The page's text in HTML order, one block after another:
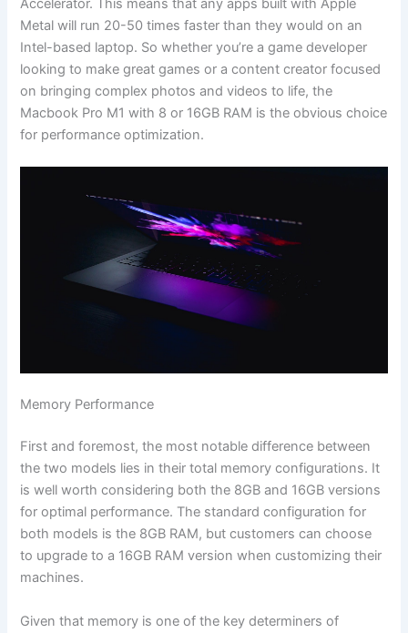
Accelerator. This means that any apps built with Apple
Metal will run 20-50 times faster than they would on an
Intel-based laptop. So whether you’re a game developer
looking to make great games or a content creator focused
on bringing complex photos and videos to life, the
Macbook Pro M1 with 8 or 16GB RAM is the obvious choice
for performance optimization.
Memory Performance
First and foremost, the most notable difference between
the two models lies in their total memory configurations. It
is well worth considering both the 8GB and 16GB versions
for optimal performance. The standard configuration for
both models is the 8GB RAM, but customers can choose
to upgrade to a 16GB RAM version when customizing their
machines.
Given that memory is one of the key determiners of